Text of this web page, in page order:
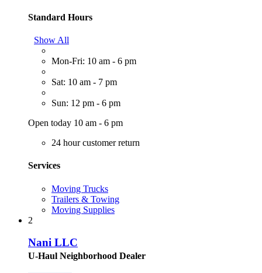
Standard Hours
Show All
Mon-Fri: 10 am - 6 pm
Sat: 10 am - 7 pm
Sun: 12 pm - 6 pm
Open today 10 am - 6 pm
24 hour customer return
Services
Moving Trucks
Trailers & Towing
Moving Supplies
2
Nani LLC
U-Haul Neighborhood Dealer